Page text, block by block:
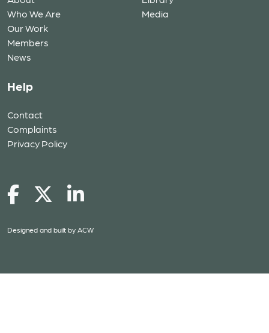
Who We Are
Our Work
Members
News
Media
Help
Contact
Complaints
Privacy Policy
Designed and built by ACW